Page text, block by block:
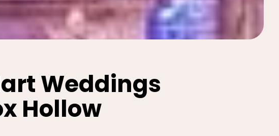
Weddings
Hollow